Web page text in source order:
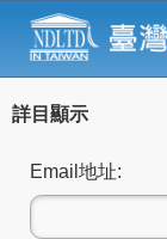
詳目顯示
Email地址: